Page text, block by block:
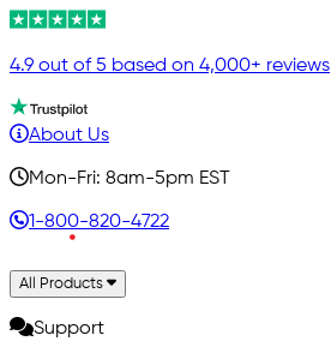
4.9 out of 5 based on 4,000+ reviews
About Us
Mon-Fri: 8am-5pm EST
1-800-820-4722
All Products
Support